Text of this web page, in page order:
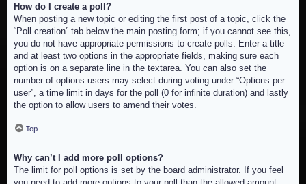
How do I create a poll?
When posting a new topic or editing the first post of a topic, click the
“Poll creation” tab below the main posting form; if you cannot see this,
you do not have appropriate permissions to create polls. Enter a title
and at least two options in the appropriate fields, making sure each
option is on a separate line in the textarea. You can also set the
number of options users may select during voting under “Options per
user”, a time limit in days for the poll (0 for infinite duration) and lastly
the option to allow users to amend their votes.
Top
Why can’t I add more poll options?
The limit for poll options is set by the board administrator. If you feel